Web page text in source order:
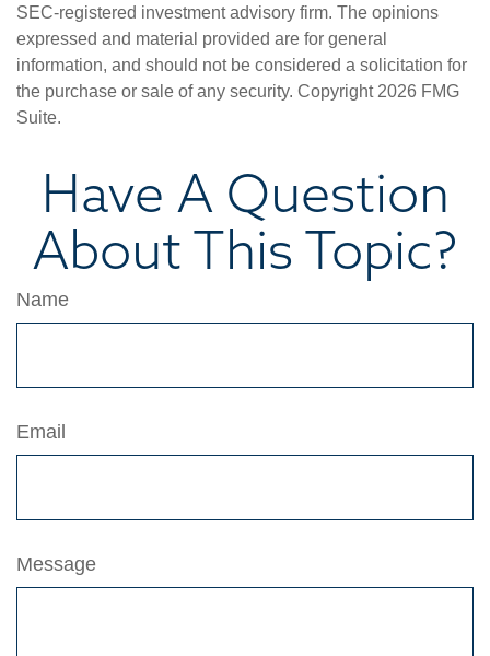
SEC-registered investment advisory firm. The opinions
expressed and material provided are for general
information, and should not be considered a solicitation for
the purchase or sale of any security. Copyright 2026 FMG
Suite.
Have A Question
About This Topic?
Name
Email
Message